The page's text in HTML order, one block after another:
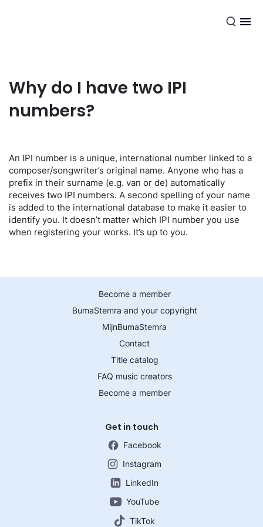
Why do I have two IPI
numbers?
An IPI number is a unique, international number linked to a
composer/songwriter’s original name. Anyone who has a
prefix in their surname (e.g. van or de) automatically
receives two IPI numbers. A second spelling of your name
is added to the international database to make it easier to
identify you. It doesn’t matter which IPI number you use
when registering your works. It’s up to you.
Become a member
BumaStemra and your copyright
MijnBumaStemra
Contact
Title catalog
FAQ music creators
Become a member
Get in touch
Facebook
Instagram
LinkedIn
YouTube
TikTok